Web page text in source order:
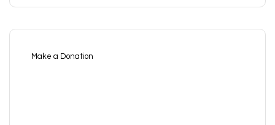
Make a Donation